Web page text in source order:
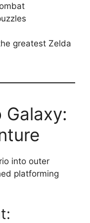
greatest Zelda
Galaxy:
into outer
platforming